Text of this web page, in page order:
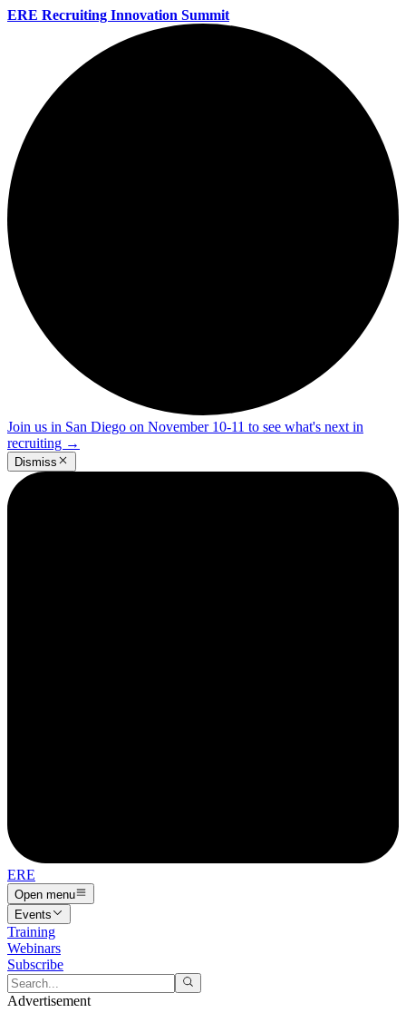
ERE Recruiting Innovation Summit
Join us in San Diego on November 10-11 to see what's next in
recruiting →
Dismiss
ERE
Open menu
Events
Training
Webinars
Subscribe
Advertisement